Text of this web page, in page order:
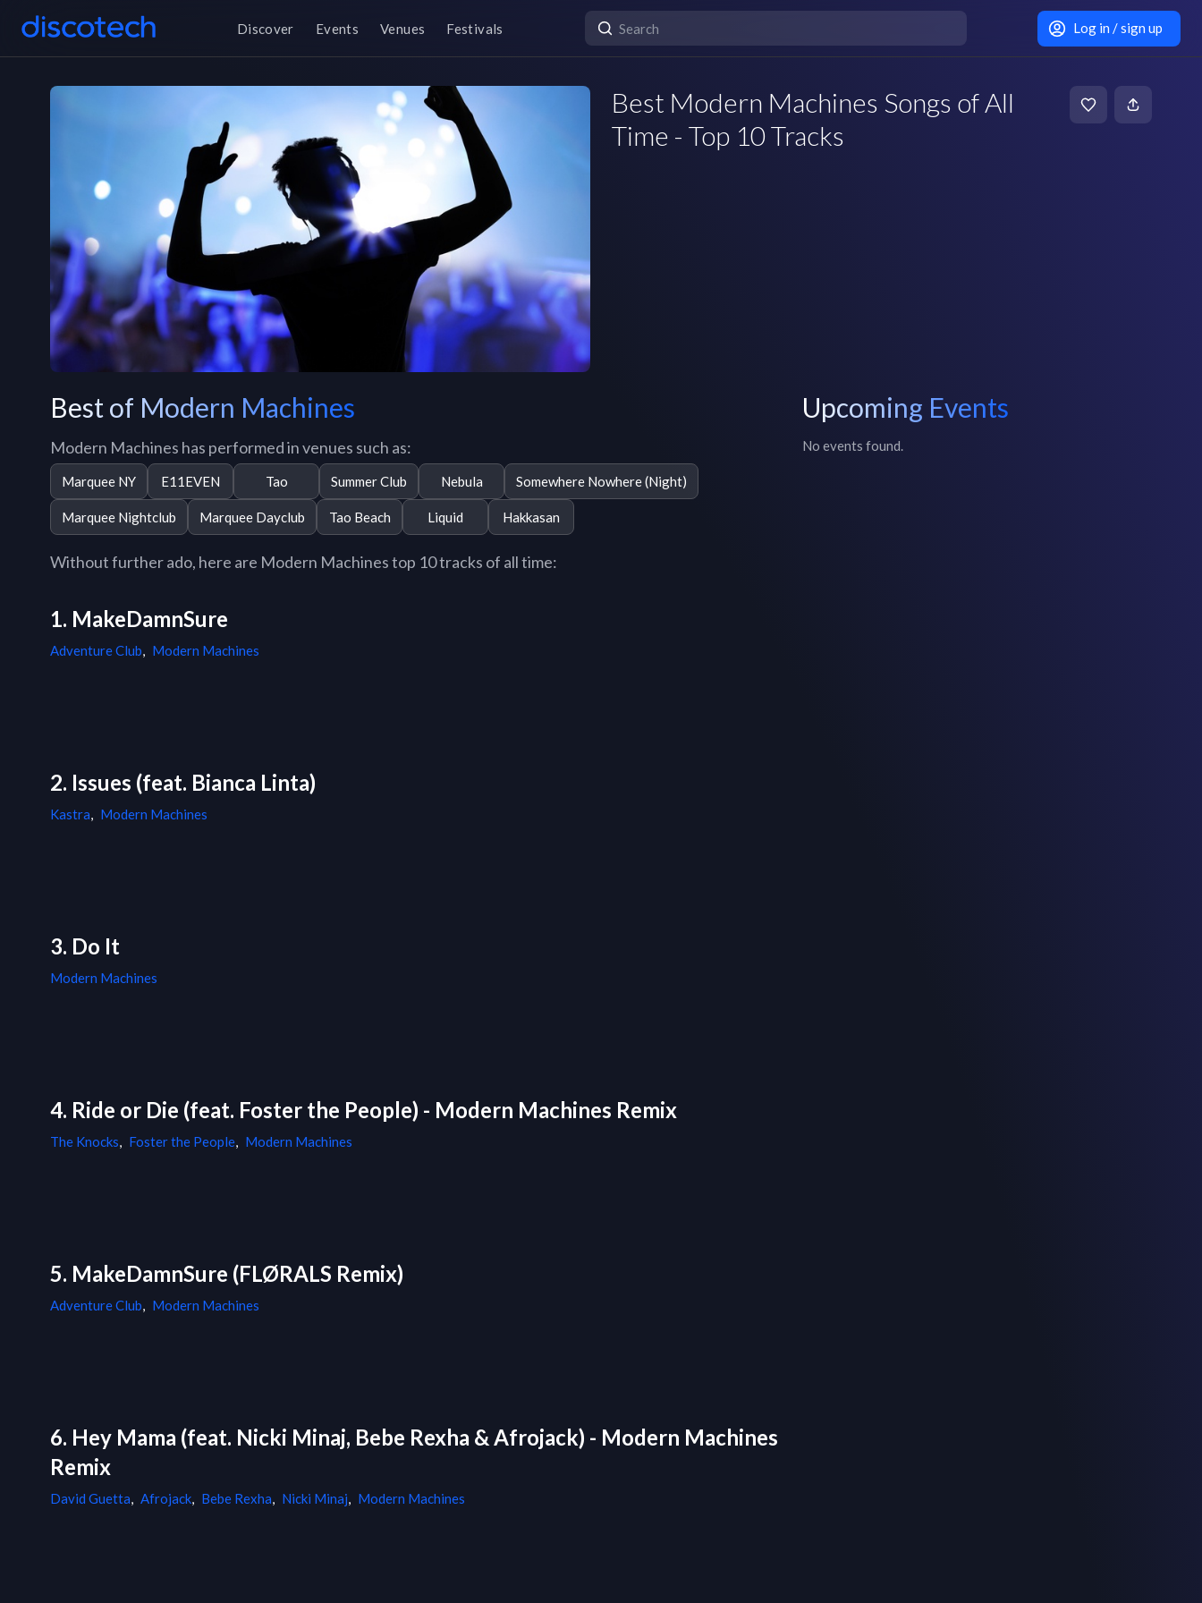
Discover Events Venues Festivals Log in / sign up
Best Modern Machines Songs of All
Time - Top 10 Tracks
Best of Modern Machines
Modern Machines has performed in venues such as:
Marquee NY E11EVEN Tao Summer Club Nebula Somewhere Nowhere (Night)
Marquee Nightclub Marquee Dayclub Tao Beach Liquid Hakkasan
Without further ado, here are Modern Machines top 10 tracks of all time:
1. MakeDamnSure
Adventure Club, Modern Machines
2. Issues (feat. Bianca Linta)
Kastra, Modern Machines
3. Do It
Modern Machines
4. Ride or Die (feat. Foster the People) - Modern Machines Remix
The Knocks, Foster the People, Modern Machines
5. MakeDamnSure (FLØRALS Remix)
Adventure Club, Modern Machines
6. Hey Mama (feat. Nicki Minaj, Bebe Rexha & Afrojack) - Modern Machines
Remix
David Guetta, Afrojack, Bebe Rexha, Nicki Minaj, Modern Machines
Upcoming Events
No events found.